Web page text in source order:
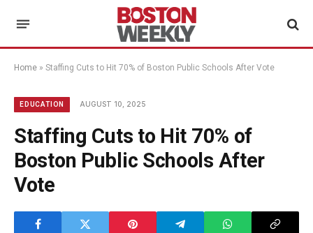
Home » Staffing Cuts to Hit 70% of Boston Public Schools After Vote
EDUCATION AUGUST 10, 2025
Staffing Cuts to Hit 70% of
Boston Public Schools After
Vote